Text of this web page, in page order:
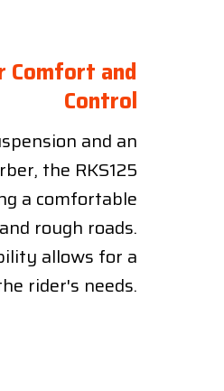
Comfort and
Control
and an
the RKS125
a comfortable
rough roads.
allows for a
rider's needs.